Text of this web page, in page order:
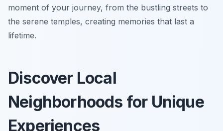
moment of your journey, from the bustling streets to
the serene temples, creating memories that last a
lifetime.
Discover Local
Neighborhoods for Unique
Experiences